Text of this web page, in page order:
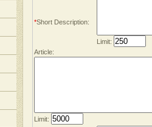
*Short Description:
Limit:
Article:
Limit: